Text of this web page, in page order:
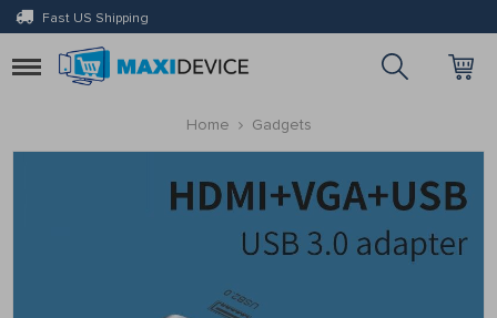
Fast US Shipping
Toggle
navigation
Home
Gadgets